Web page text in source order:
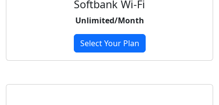
Softbank Wi-Fi
Unlimited/Month
Select Your Plan